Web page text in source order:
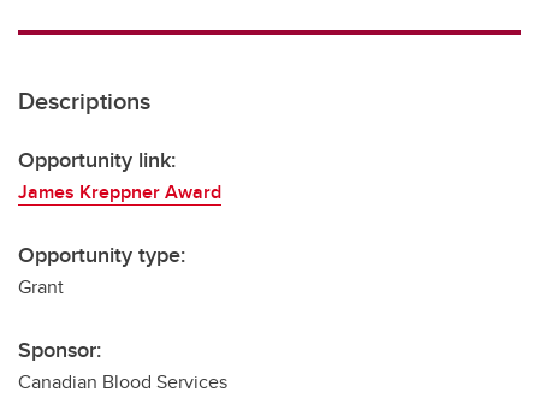
Postdocs
Transdisciplinary
Contact
Descriptions
Opportunity link:
James Kreppner Award
Opportunity type:
Grant
Sponsor:
Canadian Blood Services